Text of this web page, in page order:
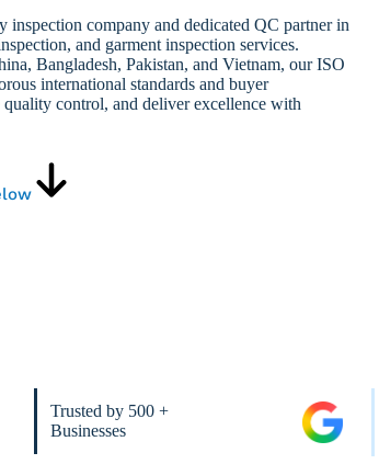
company and dedicated QC partner in
and garment inspection services.
Bangladesh, Pakistan, and Vietnam, our ISO
international standards and buyer
control, and deliver excellence with
Trusted by 500 +
Businesses